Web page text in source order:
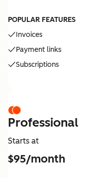
POPULAR FEATURES
Invoices
Payment links
Subscriptions
Professional
Starts at
$95/month